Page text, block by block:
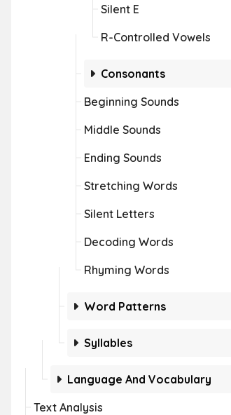
Silent E
R-Controlled Vowels
Consonants
Beginning Sounds
Middle Sounds
Ending Sounds
Stretching Words
Silent Letters
Decoding Words
Rhyming Words
Word Patterns
Syllables
Language And Vocabulary
Text Analysis